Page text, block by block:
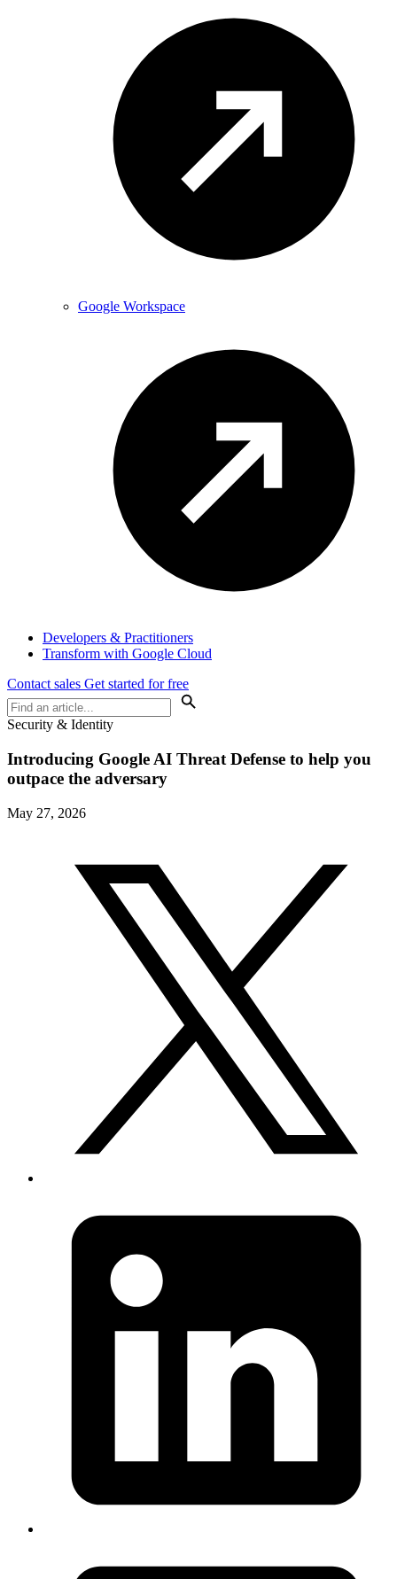
Google Workspace
Developers & Practitioners
Transform with Google Cloud
Contact sales Get started for free
Security & Identity
Introducing Google AI Threat Defense to help you
outpace the adversary
May 27, 2026